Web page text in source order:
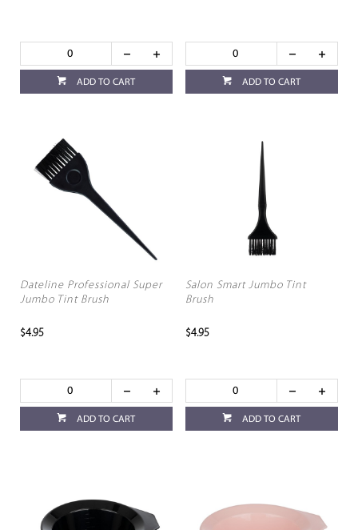
ADD TO CART ADD TO CART
Dateline Professional Super
Jumbo Tint Brush
$4.95
ADD TO CART
Salon Smart Jumbo Tint
Brush
$4.95
ADD TO CART